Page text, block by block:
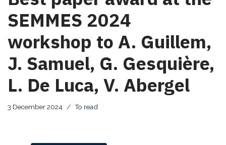
SEMMES 2024
workshop to A. Guillem,
J. Samuel, G. Gesquière,
L. De Luca, V. Abergel
3 December 2024 To read